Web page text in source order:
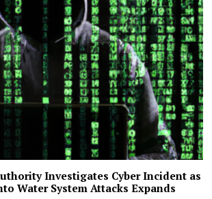
Investigates Cyber Incident as
Water System Attacks Expands